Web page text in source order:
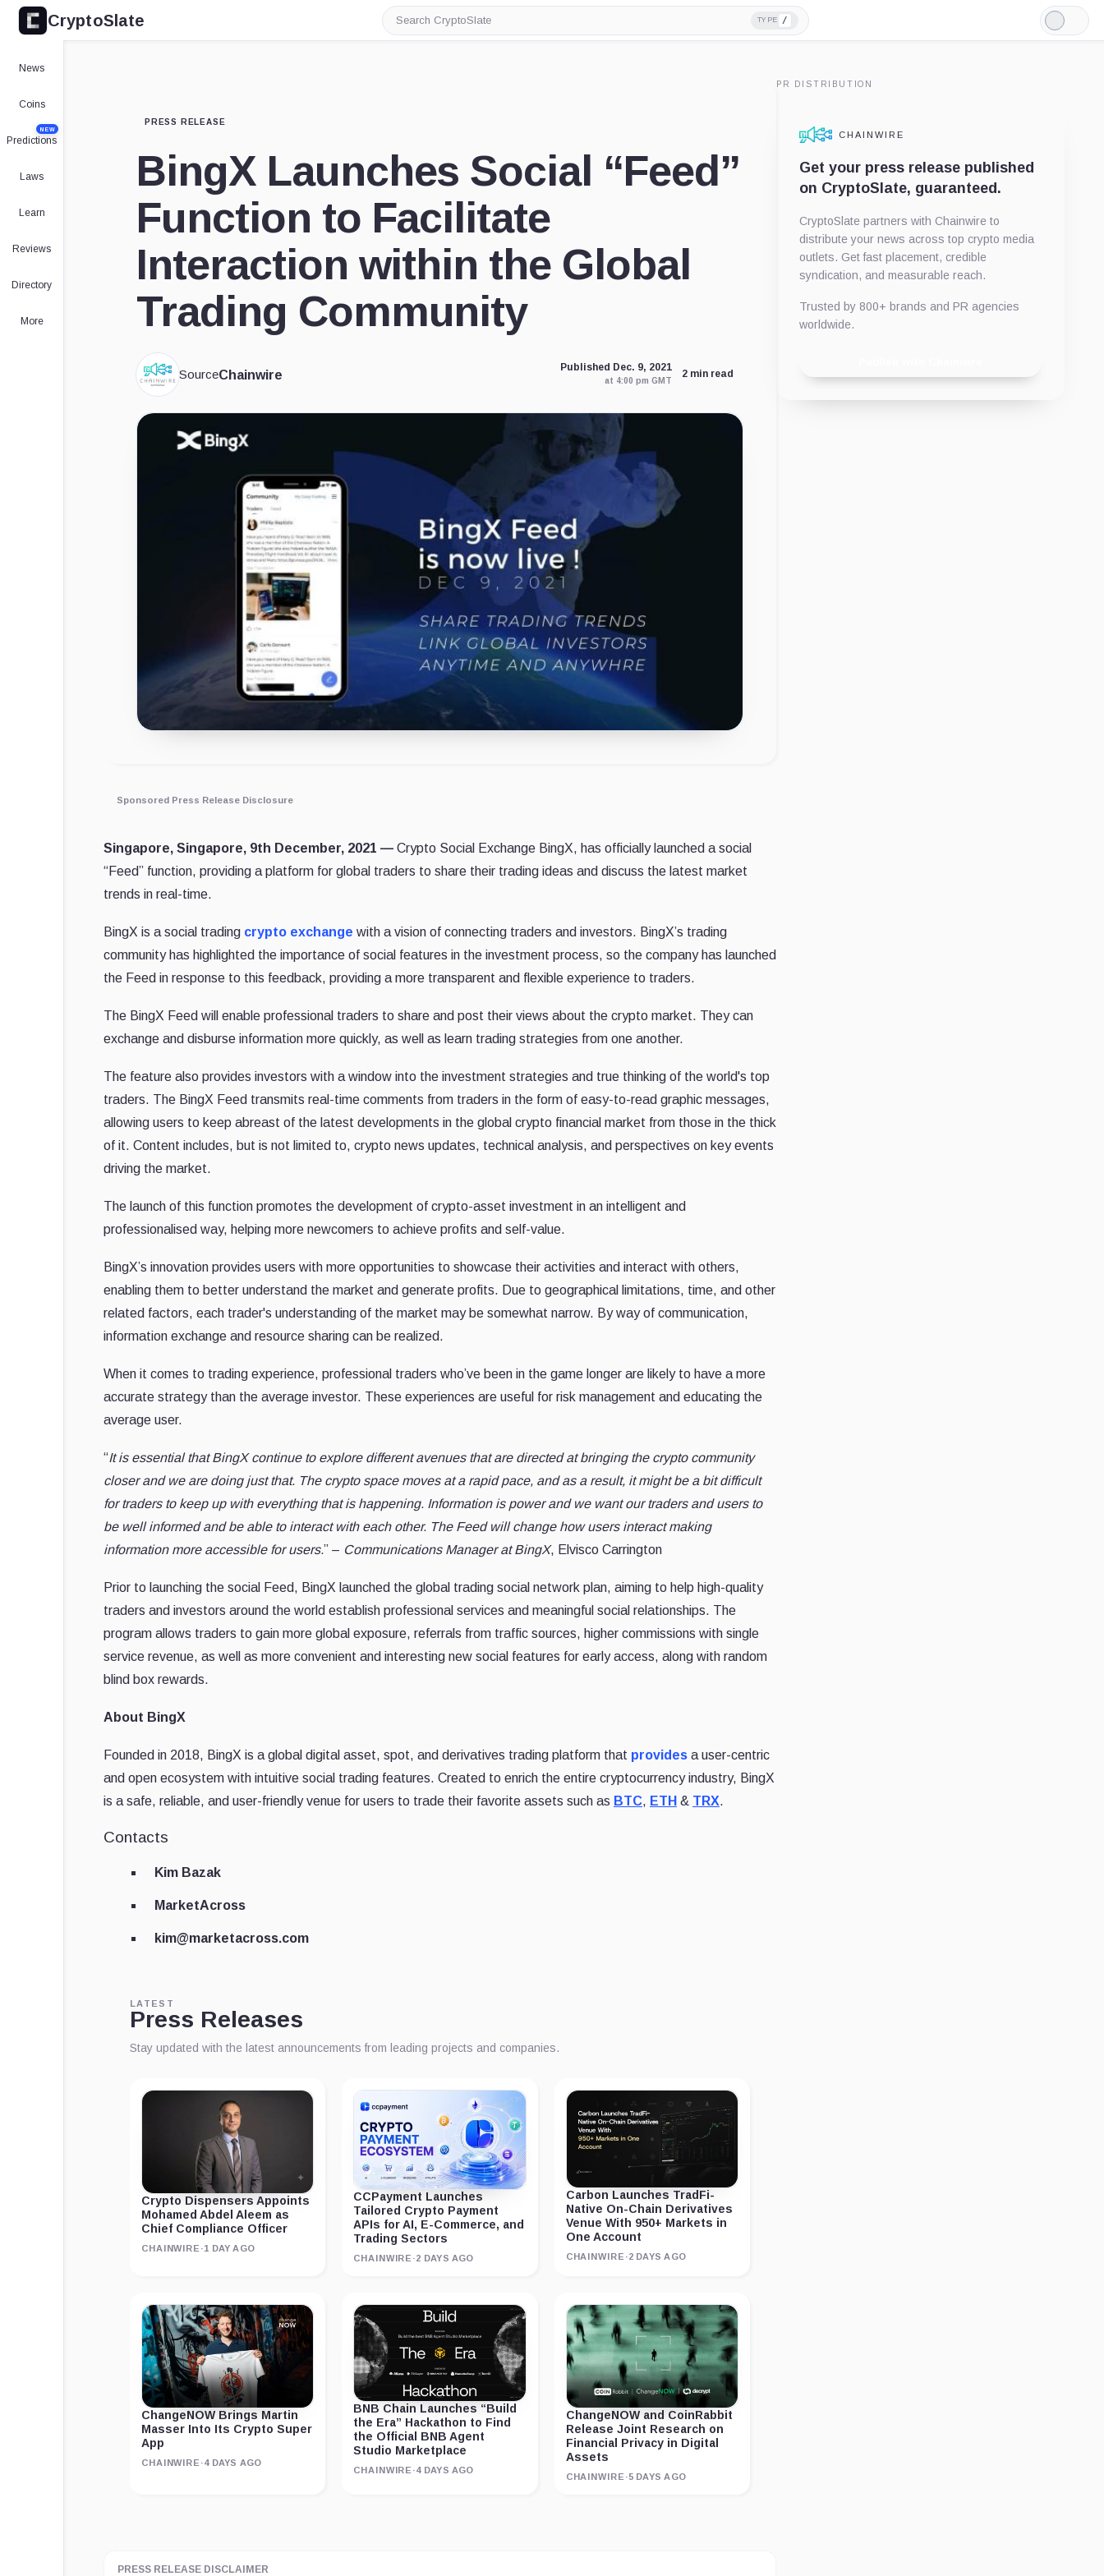
CryptoSlate
Search
CryptoSlate
TYPE /
Light
Mode
News
Coins
Predictions
NEW
Laws
Learn
Reviews
Directory
More
PRESS RELEASE
BingX Launches Social “Feed”
Function to Facilitate
Interaction within the Global
Trading Community
SourceChainwire
Published Dec. 9, 2021
at 4:00 pm GMT
2 min read
Sponsored Press Release Disclosure
Singapore, Singapore, 9th December, 2021 — Crypto Social Exchange BingX, has officially launched a social
“Feed” function, providing a platform for global traders to share their trading ideas and discuss the latest market
trends in real-time.
BingX is a social trading crypto exchange with a vision of connecting traders and investors. BingX’s trading
community has highlighted the importance of social features in the investment process, so the company has launched
the Feed in response to this feedback, providing a more transparent and flexible experience to traders.
The BingX Feed will enable professional traders to share and post their views about the crypto market. They can
exchange and disburse information more quickly, as well as learn trading strategies from one another.
The feature also provides investors with a window into the investment strategies and true thinking of the world's top
traders. The BingX Feed transmits real-time comments from traders in the form of easy-to-read graphic messages,
allowing users to keep abreast of the latest developments in the global crypto financial market from those in the thick
of it. Content includes, but is not limited to, crypto news updates, technical analysis, and perspectives on key events
driving the market.
The launch of this function promotes the development of crypto-asset investment in an intelligent and
professionalised way, helping more newcomers to achieve profits and self-value.
BingX’s innovation provides users with more opportunities to showcase their activities and interact with others,
enabling them to better understand the market and generate profits. Due to geographical limitations, time, and other
related factors, each trader's understanding of the market may be somewhat narrow. By way of communication,
information exchange and resource sharing can be realized.
When it comes to trading experience, professional traders who’ve been in the game longer are likely to have a more
accurate strategy than the average investor. These experiences are useful for risk management and educating the
average user.
“It is essential that BingX continue to explore different avenues that are directed at bringing the crypto community
closer and we are doing just that. The crypto space moves at a rapid pace, and as a result, it might be a bit difficult
for traders to keep up with everything that is happening. Information is power and we want our traders and users to
be well informed and be able to interact with each other. The Feed will change how users interact making
information more accessible for users.” – Communications Manager at BingX, Elvisco Carrington
Prior to launching the social Feed, BingX launched the global trading social network plan, aiming to help high-quality
traders and investors around the world establish professional services and meaningful social relationships. The
program allows traders to gain more global exposure, referrals from traffic sources, higher commissions with single
service revenue, as well as more convenient and interesting new social features for early access, along with random
blind box rewards.
About BingX
Founded in 2018, BingX is a global digital asset, spot, and derivatives trading platform that provides a user-centric
and open ecosystem with intuitive social trading features. Created to enrich the entire cryptocurrency industry, BingX
is a safe, reliable, and user-friendly venue for users to trade their favorite assets such as BTC, ETH & TRX.
Contacts
Kim Bazak
MarketAcross
kim@marketacross.com
LATEST
Press Releases
Stay updated with the latest announcements from leading projects and companies.
Crypto Dispensers Appoints
Mohamed Abdel Aleem as
Chief Compliance Officer
CHAINWIRE ·1 DAY AGO
CCPayment Launches
Tailored Crypto Payment
APIs for AI, E-Commerce, and
Trading Sectors
CHAINWIRE ·2 DAYS AGO
Carbon Launches TradFi-
Native On-Chain Derivatives
Venue With 950+ Markets in
One Account
CHAINWIRE ·2 DAYS AGO
ChangeNOW Brings Martin
Masser Into Its Crypto Super
App
CHAINWIRE ·4 DAYS AGO
BNB Chain Launches “Build
the Era” Hackathon to Find
the Official BNB Agent
Studio Marketplace
CHAINWIRE ·4 DAYS AGO
ChangeNOW and CoinRabbit
Release Joint Research on
Financial Privacy in Digital
Assets
CHAINWIRE ·5 DAYS AGO
PRESS RELEASE DISCLAIMER
PR DISTRIBUTION
CHAINWIRE
Get your press release published
on CryptoSlate, guaranteed.
CryptoSlate partners with Chainwire to
distribute your news across top crypto media
outlets. Get fast placement, credible
syndication, and measurable reach.
Trusted by 800+ brands and PR agencies
worldwide.